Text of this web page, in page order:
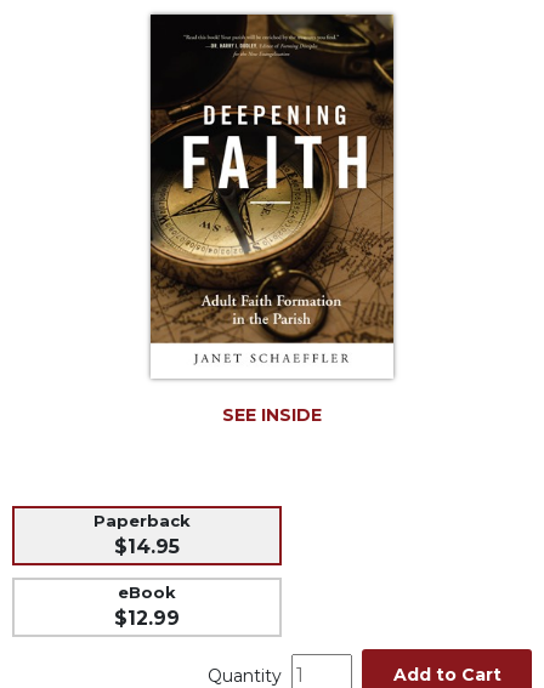
Music
Liturgical
Studies
SEE INSIDE
Paperback
$14.95
eBook
$12.99
Quantity Add to Cart